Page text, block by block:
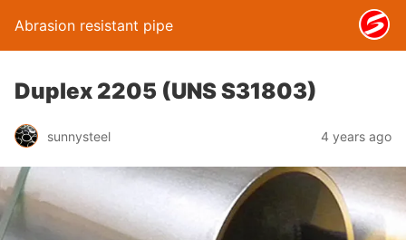
Abrasion resistant pipe
Duplex 2205 (UNS S31803)
sunnysteel 4 years ago